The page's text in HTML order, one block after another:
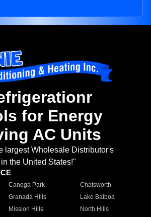
for Energy
AC Units
largest Wholesale Distributor's
in the United States!"
Canoga Park
Chatsworth
Granada Hills
Lake Balboa
Mission Hills
North Hills